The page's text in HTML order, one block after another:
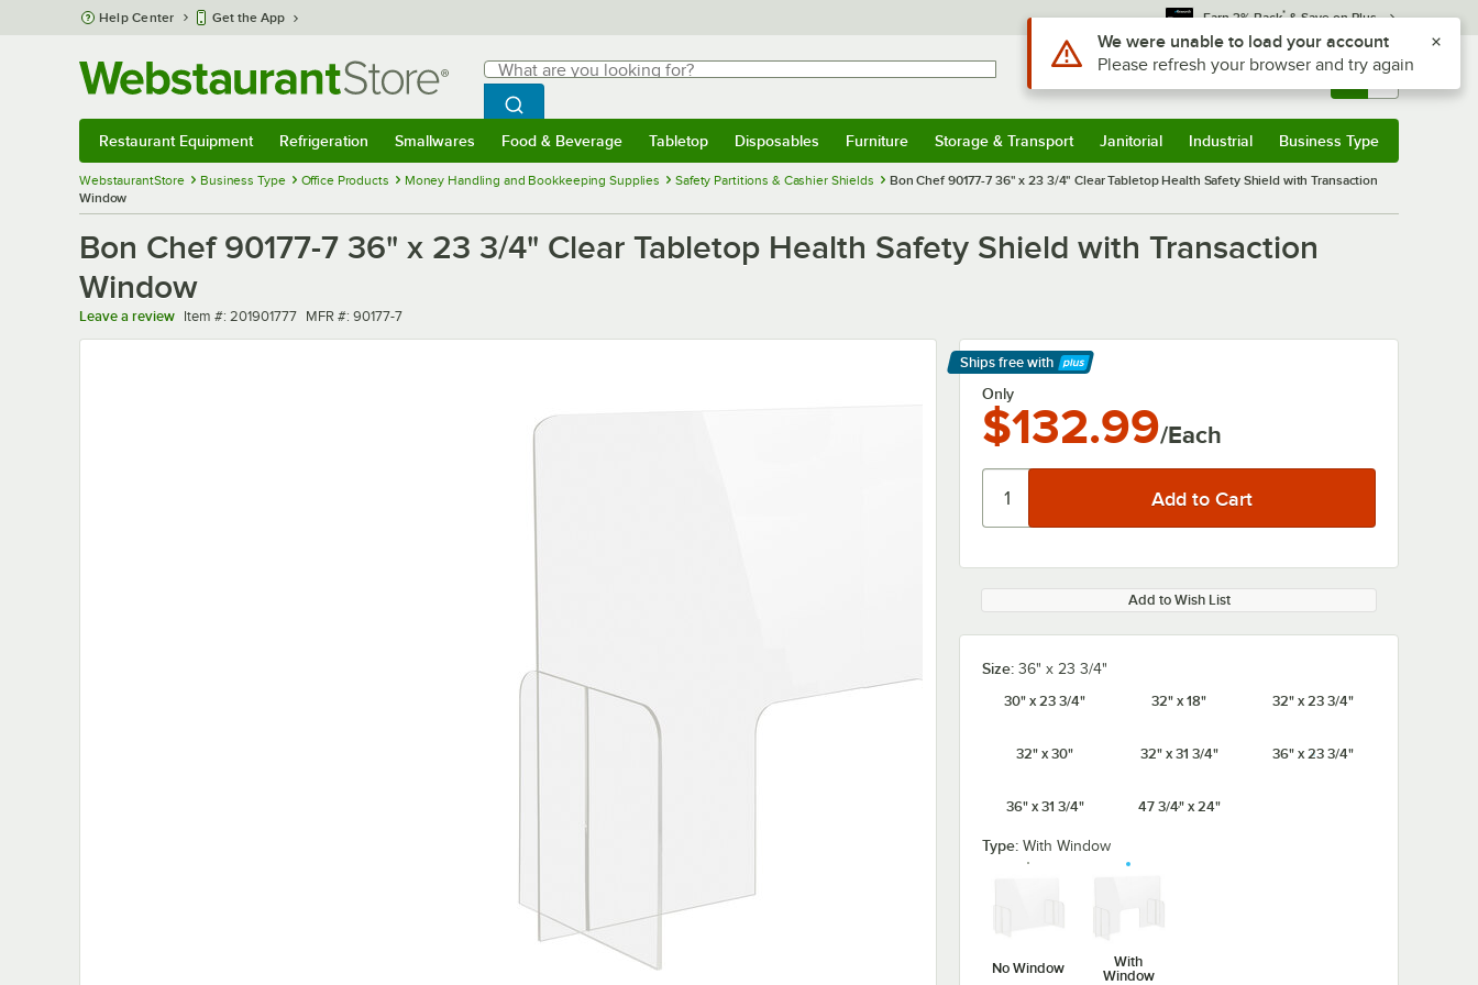
Skip to main content
Help Center Get the App Earn 3% Back* & Save on Plus
Search
What are you looking for?
Begin typing for results.
Search WebstaurantStore
Sign In Returns & 0
Restaurant Equipment Refrigeration Smallwares Food & Beverage Tabletop Disposables Furniture Storage & Transport Janitorial Industrial Business Type
WebstaurantStore Business Type Office Products Money Handling and Bookkeeping Supplies Safety Partitions & Cashier Shields
Bon Chef 90177-7 36" x 23 3/4" Clear Tabletop Health Safety Shield with Transaction
Window
Bon Chef 90177-7 36" x 23 3/4" Clear Tabletop Health Safety Shield with Transaction
Window
Leave a review Item number
Item #: 201901777 MFR number
MFR #: 90177-7
Ships free with
Learn More
Only
$132.99/Each
Add to Wish List
Size: 36" x 23 3/4"
30" x 23 3/4"
32" x 18" 32" x 23 3/4"
32" x 30" 32" x 31 3/4" 36" x 23 3/4"
36" x 31 3/4" 47 3/4" x 24"
Type: With Window
No Window
With
Window
Use Alt or Option plus Z to reach the notifications list
We were unable to load your account
Please refresh your browser and try again